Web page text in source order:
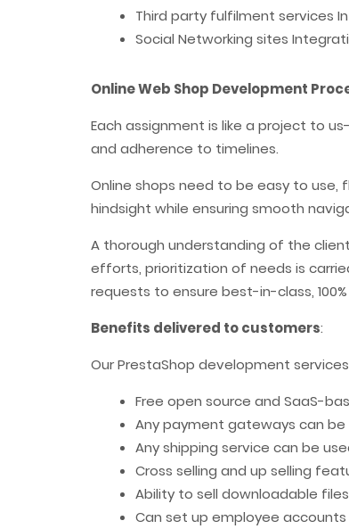
Third party fulfilment services
Social Networking sites
Online Web Shop Development
Each assignment is like a project to
and adherence to timelines.
Online shops need to be easy to use,
hindsight while ensuring smooth
A thorough understanding of the
efforts, prioritization of needs is
requests to ensure best-in-class,
Benefits delivered to customers:
Our PrestaShop development
Free open source and SaaS-
Any payment gateways can be
Any shipping service can be
Cross selling and up selling
Ability to sell downloadable files
Can set up employee